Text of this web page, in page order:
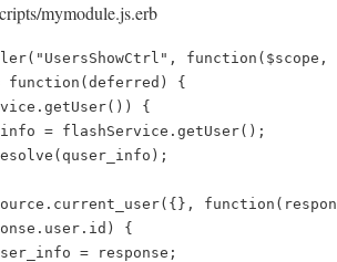
mymodule.js.erb
function(deferred) {
{
= flashService.getUser();
{
= response;